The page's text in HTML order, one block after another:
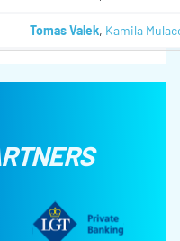
Tomas Valek, Kamila